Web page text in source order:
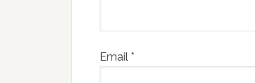
Email *